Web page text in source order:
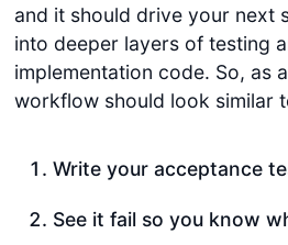
and it should drive your next
into deeper layers of testing
implementation code. So, as
workflow should look similar
Write your acceptance
See it fail so you know